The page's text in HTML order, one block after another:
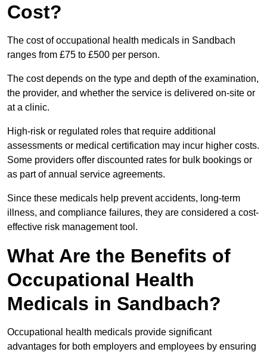
Cost?
The cost of occupational health medicals in Sandbach
ranges from £75 to £500 per person.
The cost depends on the type and depth of the examination,
the provider, and whether the service is delivered on-site or
at a clinic.
High-risk or regulated roles that require additional
assessments or medical certification may incur higher costs.
Some providers offer discounted rates for bulk bookings or
as part of annual service agreements.
Since these medicals help prevent accidents, long-term
illness, and compliance failures, they are considered a cost-
effective risk management tool.
What Are the Benefits of
Occupational Health
Medicals in Sandbach?
Occupational health medicals provide significant
advantages for both employers and employees by ensuring